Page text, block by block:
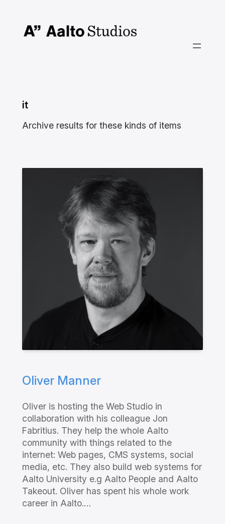
content
it
Archive results for these kinds of items
Oliver Manner
Oliver is hosting the Web Studio in
collaboration with his colleague Jon
Fabritius. They help the whole Aalto
community with things related to the
internet: Web pages, CMS systems, social
media, etc. They also build web systems for
Aalto University e.g Aalto People and Aalto
Takeout. Oliver has spent his whole work
career in Aalto.…